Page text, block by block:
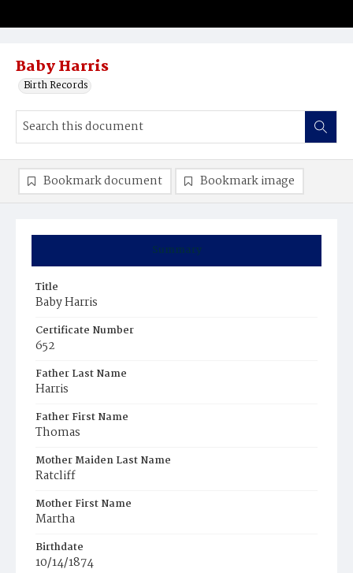
Baby Harris
Birth Records
Summary
Title
Baby Harris
Certificate Number
652
Father Last Name
Harris
Father First Name
Thomas
Mother Maiden Last Name
Ratcliff
Mother First Name
Martha
Birthdate
10/14/1874
Bookmark document Bookmark image